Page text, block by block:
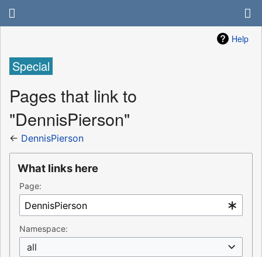
Help
Special
Pages that link to
"DennisPierson"
← DennisPierson
What links here
Page:
Namespace:
all